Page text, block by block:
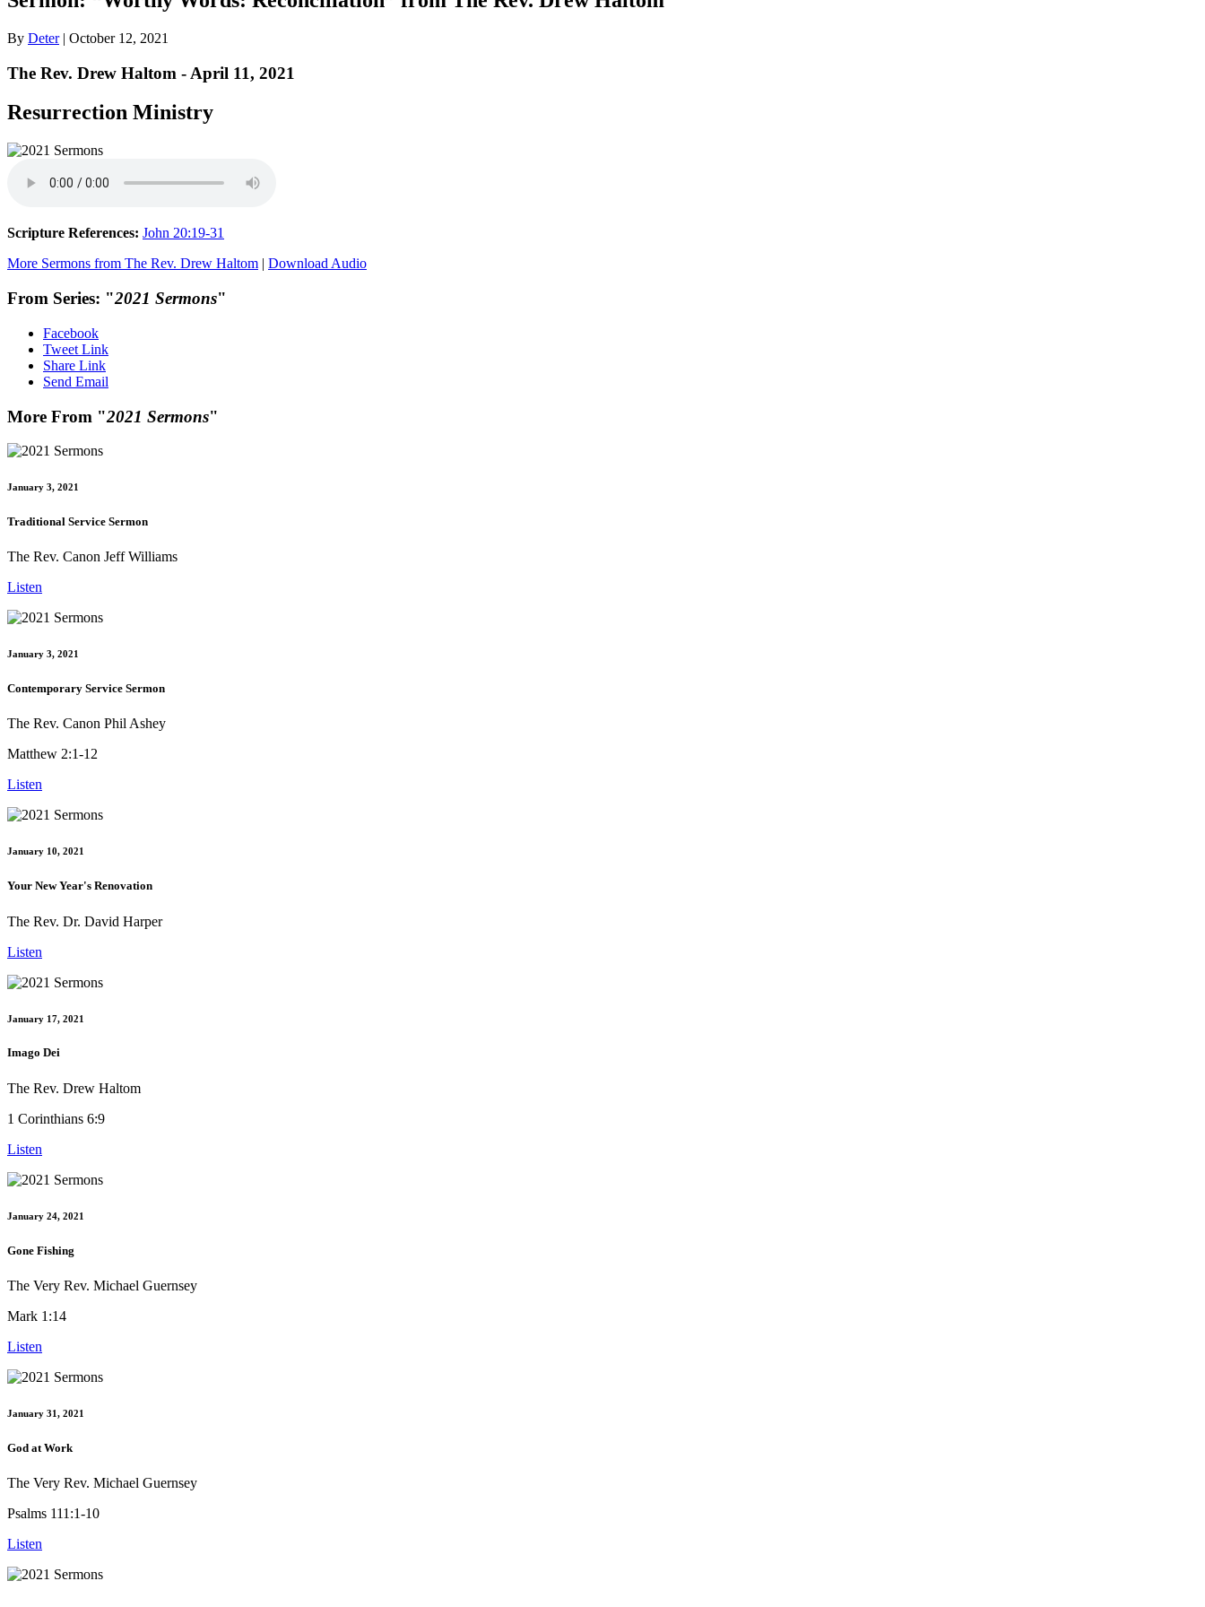
By Deter| October 12, 2021
The Rev. Drew Haltom - April 11, 2021
Resurrection Ministry
Scripture References: John 20:19-31
More Sermons from The Rev. Drew Haltom | Download Audio
From Series: "2021 Sermons"
Facebook
Tweet Link
Share Link
Send Email
More From "2021 Sermons"
January 3, 2021
Traditional Service Sermon
The Rev. Canon Jeff Williams
Listen
January 3, 2021
Contemporary Service Sermon
The Rev. Canon Phil Ashey
Matthew 2:1-12
Listen
January 10, 2021
Your New Year's Renovation
The Rev. Dr. David Harper
Listen
January 17, 2021
Imago Dei
The Rev. Drew Haltom
1 Corinthians 6:9
Listen
January 24, 2021
Gone Fishing
The Very Rev. Michael Guernsey
Mark 1:14
Listen
January 31, 2021
God at Work
The Very Rev. Michael Guernsey
Psalms 111:1-10
Listen